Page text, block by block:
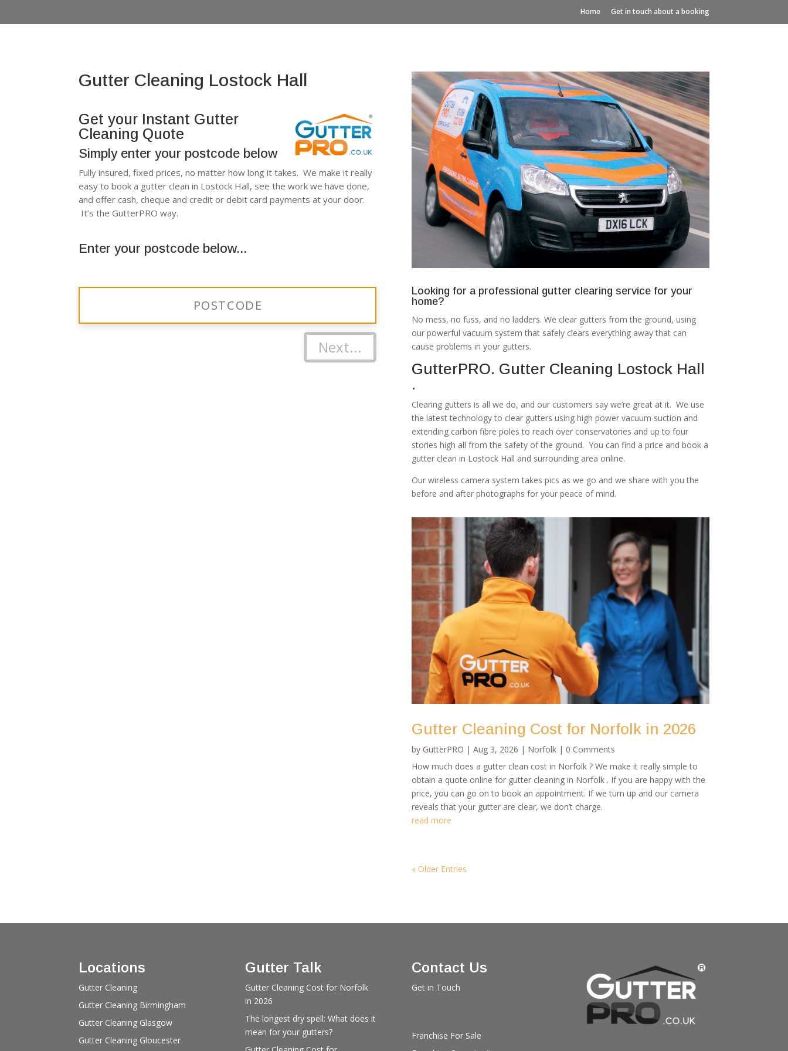
Home Get in touch about a booking
Gutter Cleaning Lostock Hall
Get your Instant Gutter
Cleaning Quote
Simply enter your postcode below
Fully insured, fixed prices, no matter how long it takes. We make it really
easy to book a gutter clean in Lostock Hall, see the work we have done,
and offer cash, cheque and credit or debit card payments at your door.
It’s the GutterPRO way.
Enter your postcode below...
Next...
Looking for a professional gutter clearing service for your
home?
No mess, no fuss, and no ladders. We clear gutters from the ground, using
our powerful vacuum system that safely clears everything away that can
cause problems in your gutters.
GutterPRO. Gutter Cleaning Lostock Hall
.
Clearing gutters is all we do, and our customers say we’re great at it. We use
the latest technology to clear gutters using high power vacuum suction and
extending carbon fibre poles to reach over conservatories and up to four
stories high all from the safety of the ground. You can find a price and book a
gutter clean in Lostock Hall and surrounding area online.
Our wireless camera system takes pics as we go and we share with you the
before and after photographs for your peace of mind.
Gutter Cleaning Cost for Norfolk in 2026
by GutterPRO | Aug 3, 2026 | Norfolk| 0 Comments
How much does a gutter clean cost in Norfolk ? We make it really simple to
obtain a quote online for gutter cleaning in Norfolk . If you are happy with the
price, you can go on to book an appointment. If we turn up and our camera
reveals that your gutter are clear, we don’t charge.
read more
« Older Entries
Locations
Gutter Cleaning
Gutter Cleaning Birmingham
Gutter Cleaning Glasgow
Gutter Cleaning Gloucester
Gutter Talk
Gutter Cleaning Cost for Norfolk
in 2026
The longest dry spell: What does it
mean for your gutters?
Contact Us
Get in Touch
Franchise For Sale